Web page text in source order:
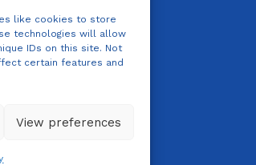
like cookies to store
technologies will allow
IDs on this site. Not
certain features and
View preferences
Return Policy
Contacts